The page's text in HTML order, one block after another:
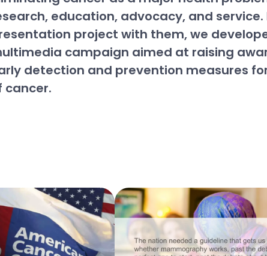
education, advocacy, and service.
project with them, we
campaign aimed at raising
detection and prevention measures
cancer.